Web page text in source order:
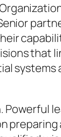
that
systems
preparing